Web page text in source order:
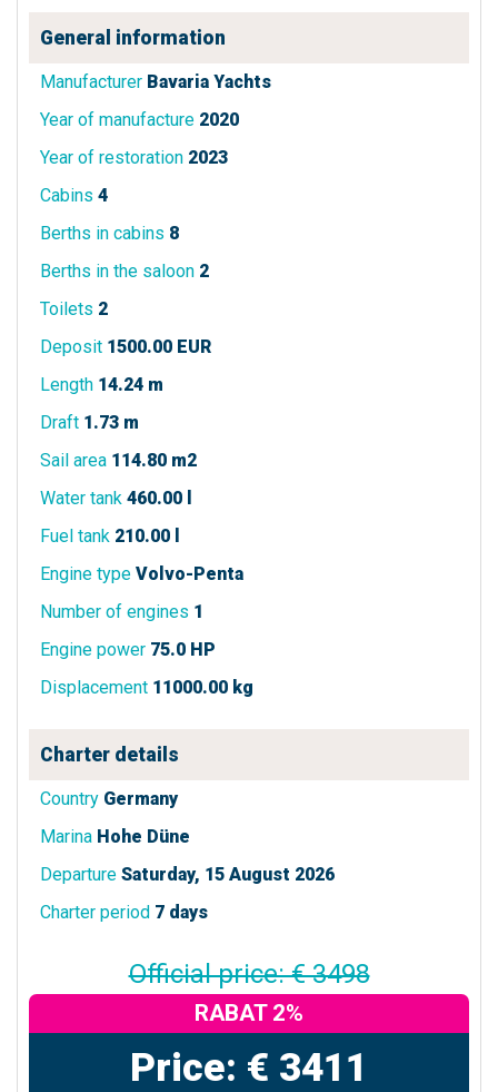
General information
Manufacturer Bavaria Yachts
Year of manufacture 2020
Year of restoration 2023
Cabins 4
Berths in cabins 8
Berths in the saloon 2
Toilets 2
Deposit 1500.00 EUR
Length 14.24 m
Draft 1.73 m
Sail area 114.80 m2
Water tank 460.00 l
Fuel tank 210.00 l
Engine type Volvo-Penta
Number of engines 1
Engine power 75.0 HP
Displacement 11000.00 kg
Charter details
Country Germany
Marina Hohe Düne
Departure Saturday, 15 August 2026
Charter period 7 days
Official price: € 3498
RABAT 2%
Price: € 3411